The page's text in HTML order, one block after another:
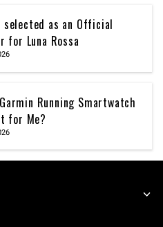
selected as an Official
for Luna Rossa
Running Smartwatch
for Me?